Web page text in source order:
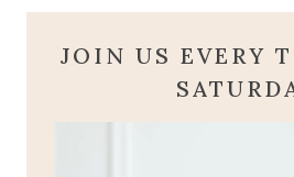
JOIN US EVERY